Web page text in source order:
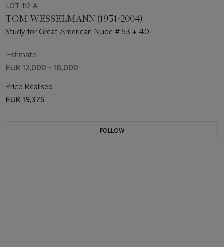
LOT 112 A
TOM WESSELMANN (1931-2004)
Study for Great American Nude # 53 + 40
Estimate
EUR 12,000 - 18,000
Price Realised
EUR 19,375
FOLLOW